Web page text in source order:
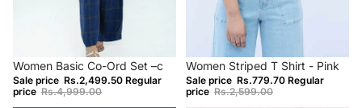
Sold out
Women Basic Co-Ord Set –c
Sale price Rs.2,499.50 Regular
price Rs.4,999.00
−70%
Women Striped T Shirt - Pink
Sale price Rs.779.70 Regular
price Rs.2,599.00